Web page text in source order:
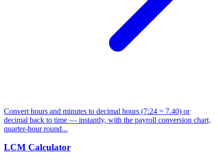
Convert hours and minutes to decimal hours (7:24 = 7.40) or
decimal back to time — instantly, with the payroll conversion chart,
quarter-hour round...
LCM Calculator